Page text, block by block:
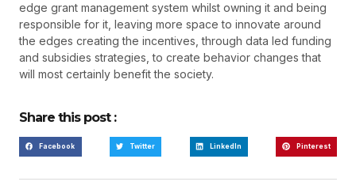
edge grant management system whilst owning it and being
responsible for it, leaving more space to innovate around
the edges creating the incentives, through data led funding
and subsidies strategies, to create behavior changes that
will most certainly benefit the society.
Share this post :
Facebook Twitter LinkedIn Pinterest